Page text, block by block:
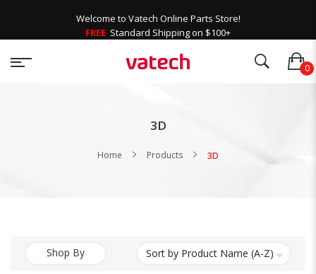
Welcome to Vatech Online Parts Store!
FREE Standard Shipping on $100+
3D
Home Products 3D
Shop By